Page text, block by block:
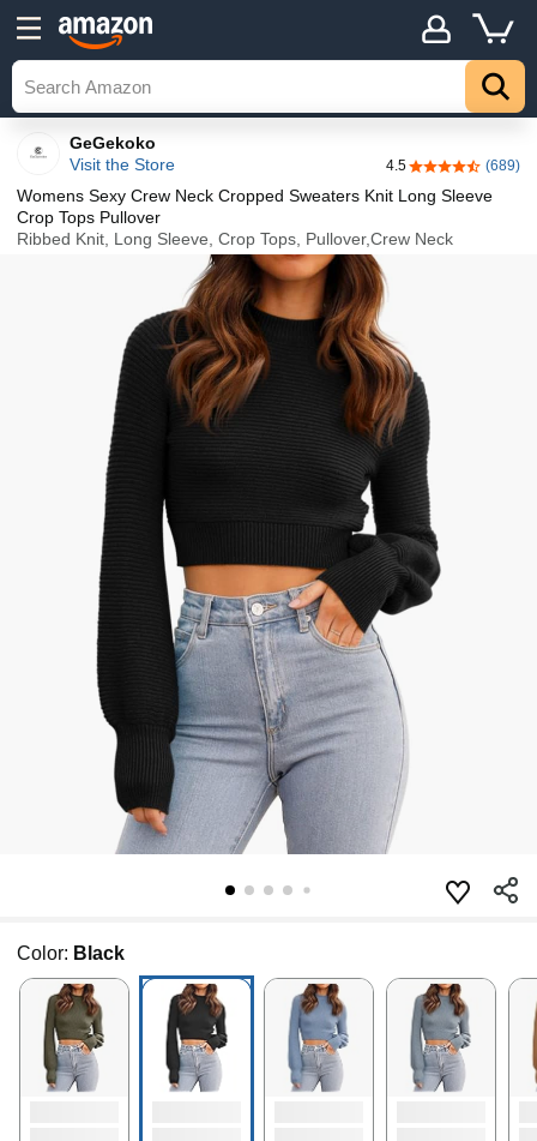
GeGekoko
Visit the Store
4.54.5 out of 5(689)
Womens Sexy Crew Neck Cropped Sweaters Knit Long Sleeve
Crop Tops Pullover
Ribbed Knit, Long Sleeve, Crop Tops, Pullover,Crew Neck
Color: Black
Top Explore